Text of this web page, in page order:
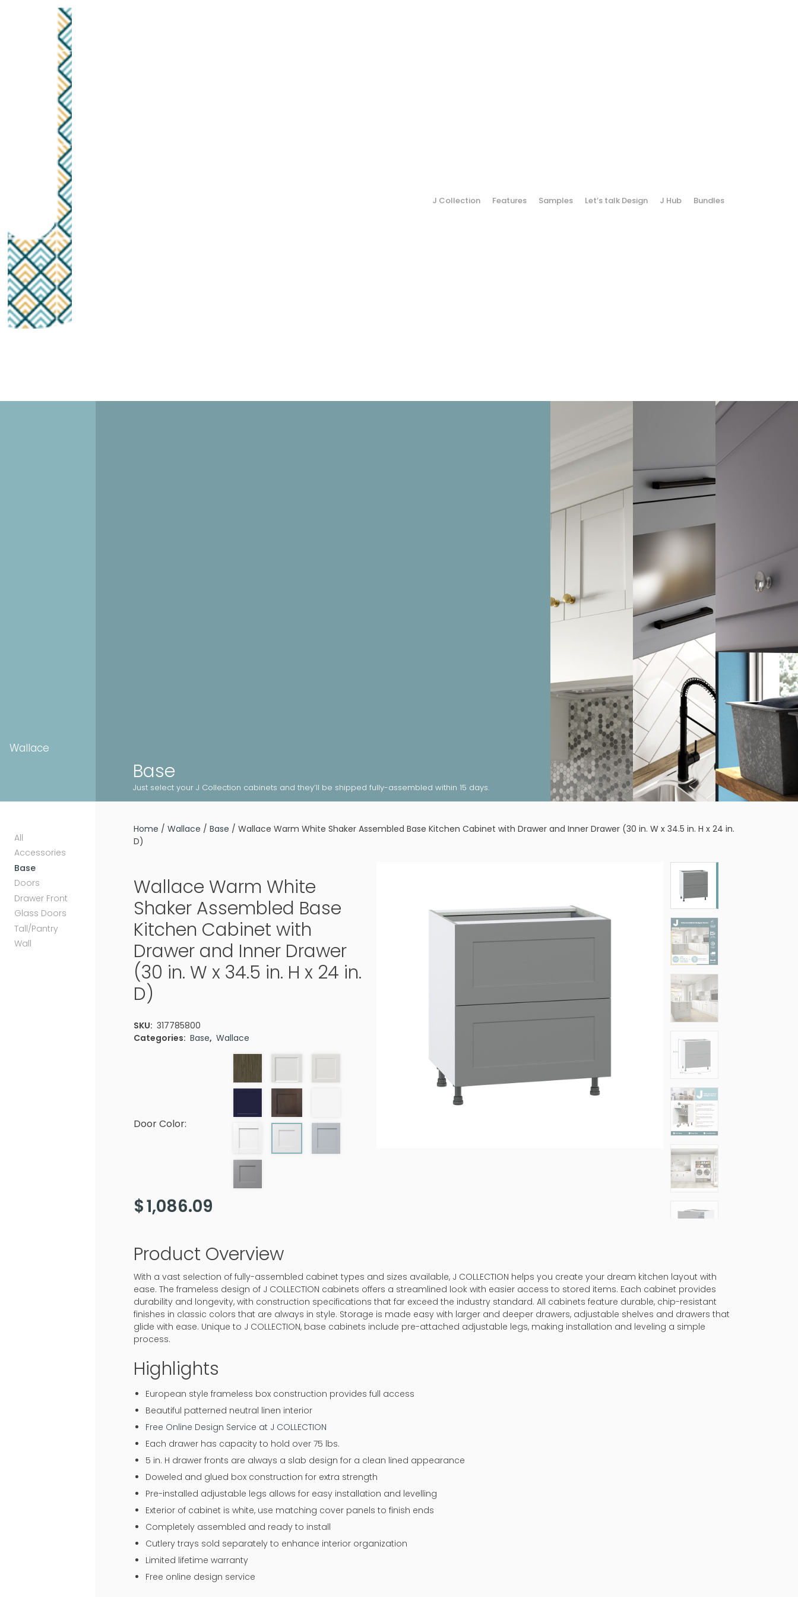
J Collection Features Samples Let’s talk Design J Hub Bundles
Wallace
All
Accessories
Base
Doors
Drawer Front
Glass Doors
Tall/Pantry
Wall
Base
Just select your J Collection cabinets and they’ll be shipped fully-assembled within 15 days.
Home /Wallace /Base / Wallace Warm White Shaker Assembled Base Kitchen Cabinet with Drawer and Inner Drawer (30 in. W x 34.5 in. H x 24 in.
D)
Wallace Warm White
Shaker Assembled Base
Kitchen Cabinet with
Drawer and Inner Drawer
(30 in. W x 34.5 in. H x 24 in.
D)
SKU: 317785800
Categories: Base, Wallace
Door Color:
$1,086.09
Product Overview
With a vast selection of fully-assembled cabinet types and sizes available, J COLLECTION helps you create your dream kitchen layout with
ease. The frameless design of J COLLECTION cabinets offers a streamlined look with easier access to stored items. Each cabinet provides
durability and longevity, with construction specifications that far exceed the industry standard. All cabinets feature durable, chip-resistant
finishes in classic colors that are always in style. Storage is made easy with larger and deeper drawers, adjustable shelves and drawers that
glide with ease. Unique to J COLLECTION, base cabinets include pre-attached adjustable legs, making installation and leveling a simple
process.
Highlights
European style frameless box construction provides full access
Beautiful patterned neutral linen interior
Free Online Design Service at J COLLECTION
Each drawer has capacity to hold over 75 lbs.
5 in. H drawer fronts are always a slab design for a clean lined appearance
Doweled and glued box construction for extra strength
Pre-installed adjustable legs allows for easy installation and levelling
Exterior of cabinet is white, use matching cover panels to finish ends
Completely assembled and ready to install
Cutlery trays sold separately to enhance interior organization
Limited lifetime warranty
Free online design service